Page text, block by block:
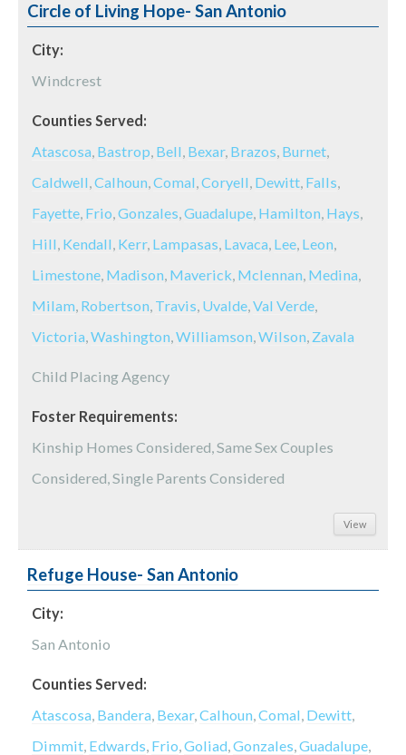
Circle of Living Hope- San Antonio
City:
Windcrest
Counties Served:
Atascosa, Bastrop, Bell, Bexar, Brazos, Burnet,
Caldwell,Calhoun,Comal,Coryell, Dewitt, Falls,
Fayette, Frio,Gonzales,Guadalupe, Hamilton, Hays,
Hill, Kendall, Kerr, Lampasas, Lavaca, Lee, Leon,
Limestone, Madison, Maverick, Mclennan, Medina,
Milam, Robertson, Travis, Uvalde,Val Verde,
Victoria,Washington,Williamson,Wilson, Zavala
Child Placing Agency
Foster Requirements:
Kinship Homes Considered, Same Sex Couples
Considered, Single Parents Considered
View
Refuge House- San Antonio
City:
San Antonio
Counties Served:
Atascosa, Bandera, Bexar,Calhoun,Comal, Dewitt,
Dimmit, Edwards, Frio,Goliad,Gonzales,Guadalupe,